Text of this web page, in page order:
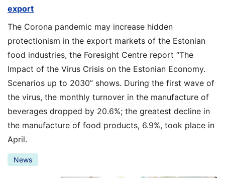
export
The Corona pandemic may increase hidden
protectionism in the export markets of the Estonian
food industries, the Foresight Centre report “The
Impact of the Virus Crisis on the Estonian Economy.
Scenarios up to 2030” shows. During the first wave of
the virus, the monthly turnover in the manufacture of
beverages dropped by 20.6%; the greatest decline in
the manufacture of food products, 6.9%, took place in
April.
News